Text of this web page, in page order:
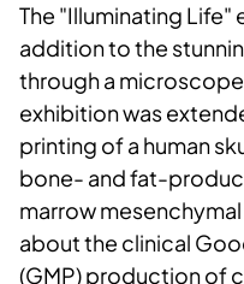
Innovation
Engineering
Research
Medicine
Illuminating Life |
Bergen
The "Illuminating Life"
addition to the
through a
exhibition was
printing of a human
bone- and fat-
marrow
about the clinical
(GMP) production of